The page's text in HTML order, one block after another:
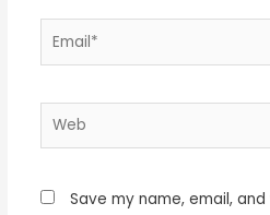
Email*
Web
Save my name, email,